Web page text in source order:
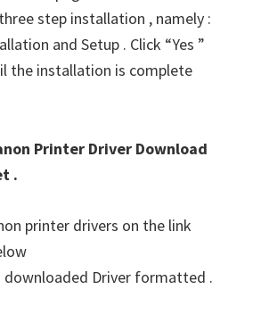
step installation , namely :
and Setup . Click “Yes ”
the installation is complete
Printer Driver Download
.
printer drivers on the link
downloaded Driver formatted .